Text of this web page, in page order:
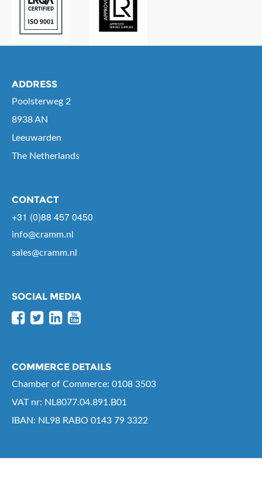
ADDRESS
Poolsterweg 2
8938 AN
Leeuwarden
The Netherlands
CONTACT
+31 (0)88 457 0450
info@cramm.nl
sales@cramm.nl
SOCIAL MEDIA
COMMERCE DETAILS
Chamber of Commerce: 0108 3503
VAT nr: NL8077.04.891.B01
IBAN: NL98 RABO 0143 79 3322